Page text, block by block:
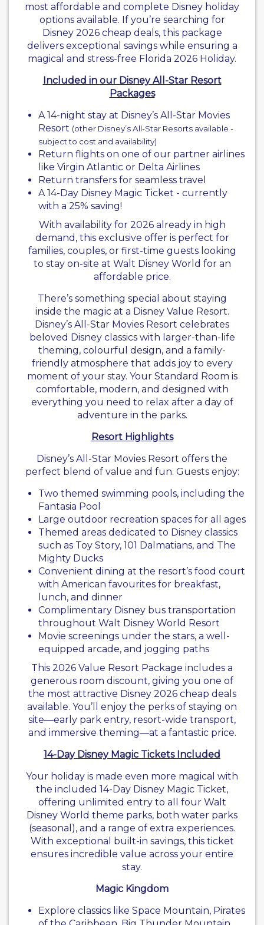
most affordable and complete Disney holiday
options available. If you’re searching for
Disney 2026 cheap deals, this package
delivers exceptional savings while ensuring a
magical and stress-free Florida 2026 Holiday.
Included in our Disney All-Star Resort
Packages
A 14-night stay at Disney’s All-Star Movies
Resort (other Disney’s All-Star Resorts available -
subject to cost and availability)
Return flights on one of our partner airlines
like Virgin Atlantic or Delta Airlines
Return transfers for seamless travel
A 14-Day Disney Magic Ticket - currently
with a 25% saving!
With availability for 2026 already in high
demand, this exclusive offer is perfect for
families, couples, or first-time guests looking
to stay on-site at Walt Disney World for an
affordable price.
There’s something special about staying
inside the magic at a Disney Value Resort.
Disney’s All-Star Movies Resort celebrates
beloved Disney classics with larger-than-life
theming, colourful design, and a family-
friendly atmosphere that adds joy to every
moment of your stay. Your Standard Room is
comfortable, modern, and designed with
everything you need to relax after a day of
adventure in the parks.
Resort Highlights
Disney’s All-Star Movies Resort offers the
perfect blend of value and fun. Guests enjoy:
Two themed swimming pools, including the
Fantasia Pool
Large outdoor recreation spaces for all ages
Themed areas dedicated to Disney classics
such as Toy Story, 101 Dalmatians, and The
Mighty Ducks
Convenient dining at the resort’s food court
with American favourites for breakfast,
lunch, and dinner
Complimentary Disney bus transportation
throughout Walt Disney World Resort
Movie screenings under the stars, a well-
equipped arcade, and jogging paths
This 2026 Value Resort Package includes a
generous room discount, giving you one of
the most attractive Disney 2026 cheap deals
available. You’ll enjoy the perks of staying on
site—early park entry, resort-wide transport,
and immersive theming—at a fantastic price.
14-Day Disney Magic Tickets Included
Your holiday is made even more magical with
the included 14-Day Disney Magic Ticket,
offering unlimited entry to all four Walt
Disney World theme parks, both water parks
(seasonal), and a range of extra experiences.
With exceptional built-in savings, this ticket
ensures incredible value across your entire
stay.
Magic Kingdom
Explore classics like Space Mountain, Pirates